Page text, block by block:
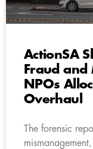
ActionSA
Fraud
NPOs
Overhaul
The forensic